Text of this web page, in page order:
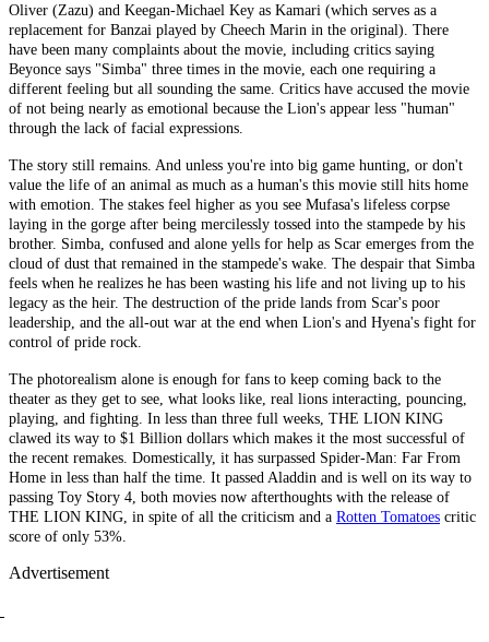
Oliver (Zazu) and Keegan-Michael Key as Kamari (which serves as a
replacement for Banzai played by Cheech Marin in the original). There
have been many complaints about the movie, including critics saying
Beyonce says "Simba" three times in the movie, each one requiring a
different feeling but all sounding the same. Critics have accused the movie
of not being nearly as emotional because the Lion's appear less "human"
through the lack of facial expressions.
The story still remains. And unless you're into big game hunting, or don't
value the life of an animal as much as a human's this movie still hits home
with emotion. The stakes feel higher as you see Mufasa's lifeless corpse
laying in the gorge after being mercilessly tossed into the stampede by his
brother. Simba, confused and alone yells for help as Scar emerges from the
cloud of dust that remained in the stampede's wake. The despair that Simba
feels when he realizes he has been wasting his life and not living up to his
legacy as the heir. The destruction of the pride lands from Scar's poor
leadership, and the all-out war at the end when Lion's and Hyena's fight for
control of pride rock.
The photorealism alone is enough for fans to keep coming back to the
theater as they get to see, what looks like, real lions interacting, pouncing,
playing, and fighting. In less than three full weeks, THE LION KING
clawed its way to $1 Billion dollars which makes it the most successful of
the recent remakes. Domestically, it has surpassed Spider-Man: Far From
Home in less than half the time. It passed Aladdin and is well on its way to
passing Toy Story 4, both movies now afterthoughts with the release of
THE LION KING, in spite of all the criticism and a Rotten Tomatoes critic
score of only 53%.
Advertisement